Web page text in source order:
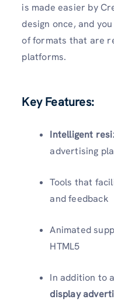
is made easier by
design once, and
of formats that are
platforms.
Key Features:
Intelligent
advertising
Tools that
and feedback
Animated
HTML5
In addition to
display